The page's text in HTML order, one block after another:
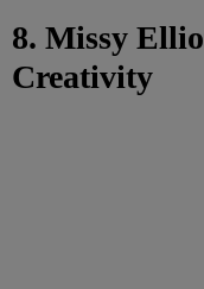
8. Missy
Creativity